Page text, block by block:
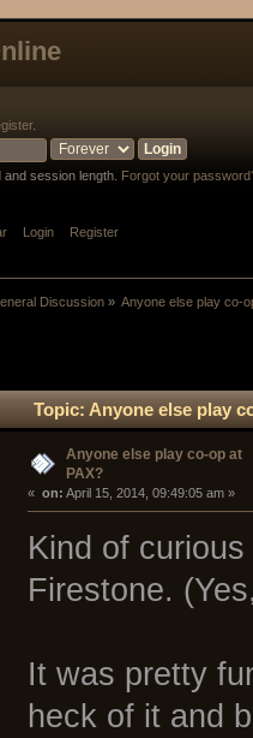
.
session length. Forgot your
Login Register
Discussion» Anyone else play co-
Topic: Anyone else play
Anyone else play co-op at
PAX?
« on: April 15, 2014, 09:49:05 am »
Kind of
Firestone.
It was pretty
heck of it and